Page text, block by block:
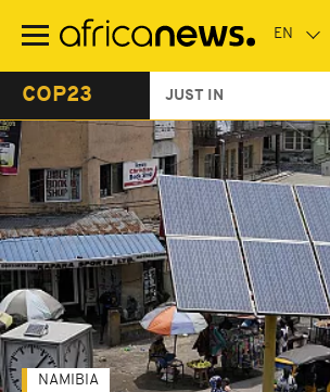
main
COP23 JUST IN
NAMIBIA